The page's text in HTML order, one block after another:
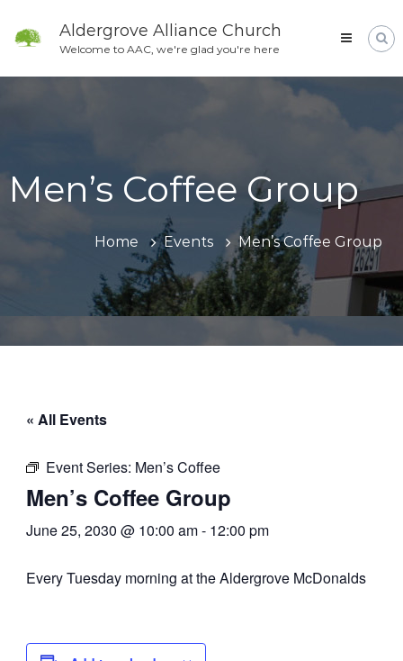
content
Aldergrove Alliance Church
Welcome to AAC, we're glad you're here
Men’s Coffee Group
Home Events Men’s Coffee Group
« All Events
Event Series: Men’s Coffee
Men’s Coffee Group
June 25, 2030 @ 10:00 am- 12:00 pm
Every Tuesday morning at the Aldergrove McDonalds